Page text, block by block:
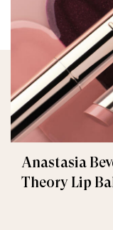
Anastasia
Theory Lip